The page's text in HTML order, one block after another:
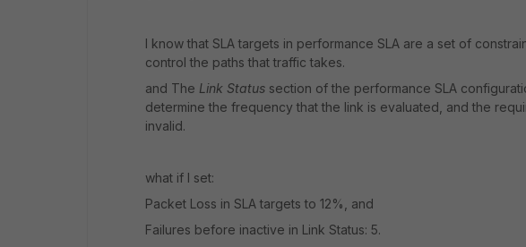
I know that SLA targets in performance SLA are a set of
control the paths that traffic takes.
and The Link Status section of the performance SLA
determine the frequency that the link is evaluated, and the
invalid.
what if I set:
Packet Loss in SLA targets to 12%, and
Failures before inactive in Link Status: 5.